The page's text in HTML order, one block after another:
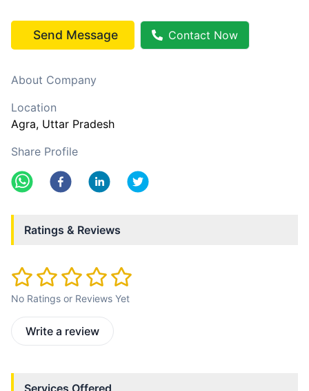
Send Message Contact Now
About Company
Location
Agra, Uttar Pradesh
Share Profile
Ratings & Reviews
No Ratings or Reviews Yet
Write a review